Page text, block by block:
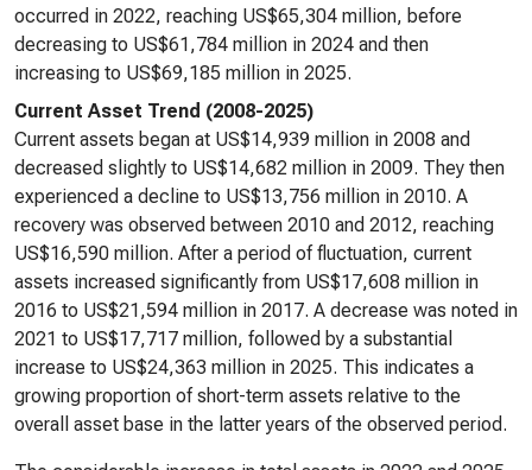
occurred in 2022, reaching US$65,304 million, before
decreasing to US$61,784 million in 2024 and then
increasing to US$69,185 million in 2025.
Current Asset Trend (2008-2025)
Current assets began at US$14,939 million in 2008 and
decreased slightly to US$14,682 million in 2009. They then
experienced a decline to US$13,756 million in 2010. A
recovery was observed between 2010 and 2012, reaching
US$16,590 million. After a period of fluctuation, current
assets increased significantly from US$17,608 million in
2016 to US$21,594 million in 2017. A decrease was noted in
2021 to US$17,717 million, followed by a substantial
increase to US$24,363 million in 2025. This indicates a
growing proportion of short-term assets relative to the
overall asset base in the latter years of the observed period.